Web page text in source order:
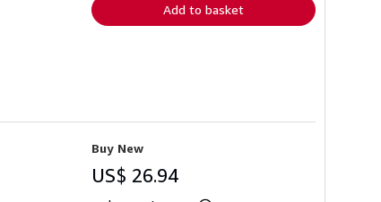
Add to basket
Buy New
US$ 26.94